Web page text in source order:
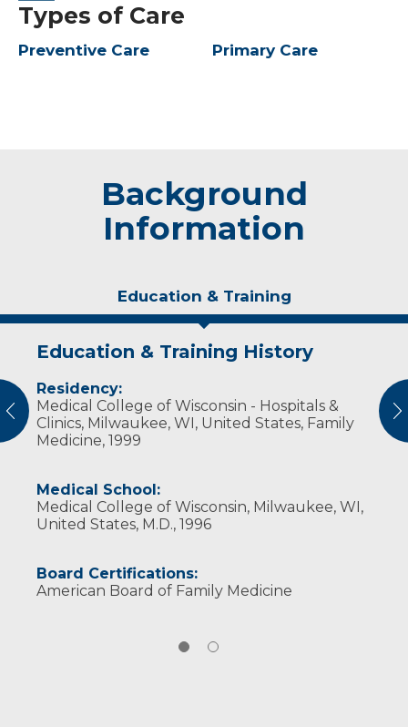
Types of Care
Preventive Care Primary Care
Background
Information
Education & Training
Education & Training History
Residency:
Medical College of Wisconsin - Hospitals &
Clinics, Milwaukee, WI, United States, Family
Medicine, 1999
Medical School:
Medical College of Wisconsin, Milwaukee, WI,
United States, M.D., 1996
Board Certifications:
American Board of Family Medicine
Experience & Research
Professional Societies:
Wisconsin Medical Society